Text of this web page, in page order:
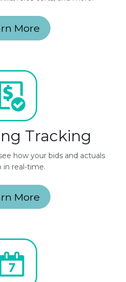
More
Tracking
how your bids and actuals
in real-time.
More